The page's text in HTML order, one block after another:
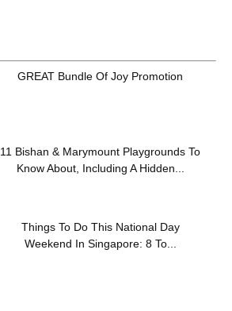
GREAT Bundle Of Joy Promotion
11 Bishan & Marymount Playgrounds To
Know About, Including A Hidden...
Things To Do This National Day
Weekend In Singapore: 8 To...